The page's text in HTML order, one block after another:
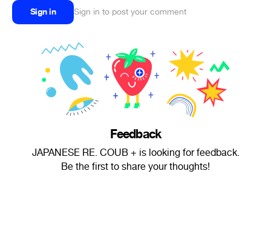
Sign in Sign in to post your comment
Feedback
JAPANESE RE. COUB + is looking for feedback.
Be the first to share your thoughts!